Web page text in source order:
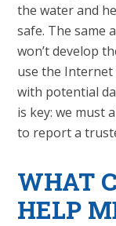
the water and
safe. The same
won’t develop
use the Internet
with potential
is key: we must
to report a
WHAT
HELP